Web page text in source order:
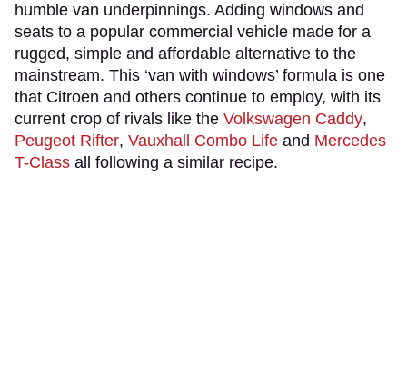
humble van underpinnings. Adding windows and
seats to a popular commercial vehicle made for a
rugged, simple and affordable alternative to the
mainstream. This ‘van with windows’ formula is one
that Citroen and others continue to employ, with its
current crop of rivals like the Volkswagen Caddy,
Peugeot Rifter, Vauxhall Combo Life and Mercedes
T-Class all following a similar recipe.